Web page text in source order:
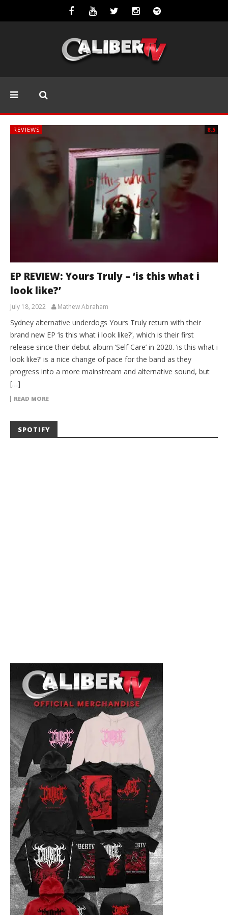
REVIEWS 8.5
EP REVIEW: Yours Truly – ‘is this what i
look like?’
July 18, 2022 Mathew Abraham
Sydney alternative underdogs Yours Truly return with their
brand new EP ‘is this what i look like?’, which is their first
release since their debut album ‘Self Care’ in 2020. ‘is this what i
look like?’ is a nice change of pace for the band as they
progress into a more mainstream and alternative sound, but
[…]
READ MORE
SPOTIFY